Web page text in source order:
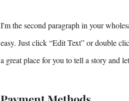
I'm the second paragraph in your
easy. Just click “Edit Text” or double
a great place for you to tell a story and